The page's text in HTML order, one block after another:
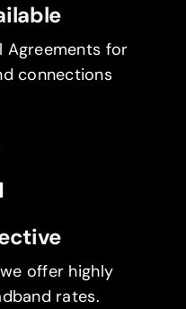
Agreements for
connections
offer highly
rates.